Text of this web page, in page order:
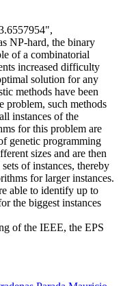
NP-hard, the binary
of a combinatorial
increased difficulty
solution for any
methods have been
problem, such methods
instances of the
for this problem are
genetic programming
sizes and are then
of instances, thereby
for larger instances.
able to identify up to
the biggest instances
of the IEEE, the EPS